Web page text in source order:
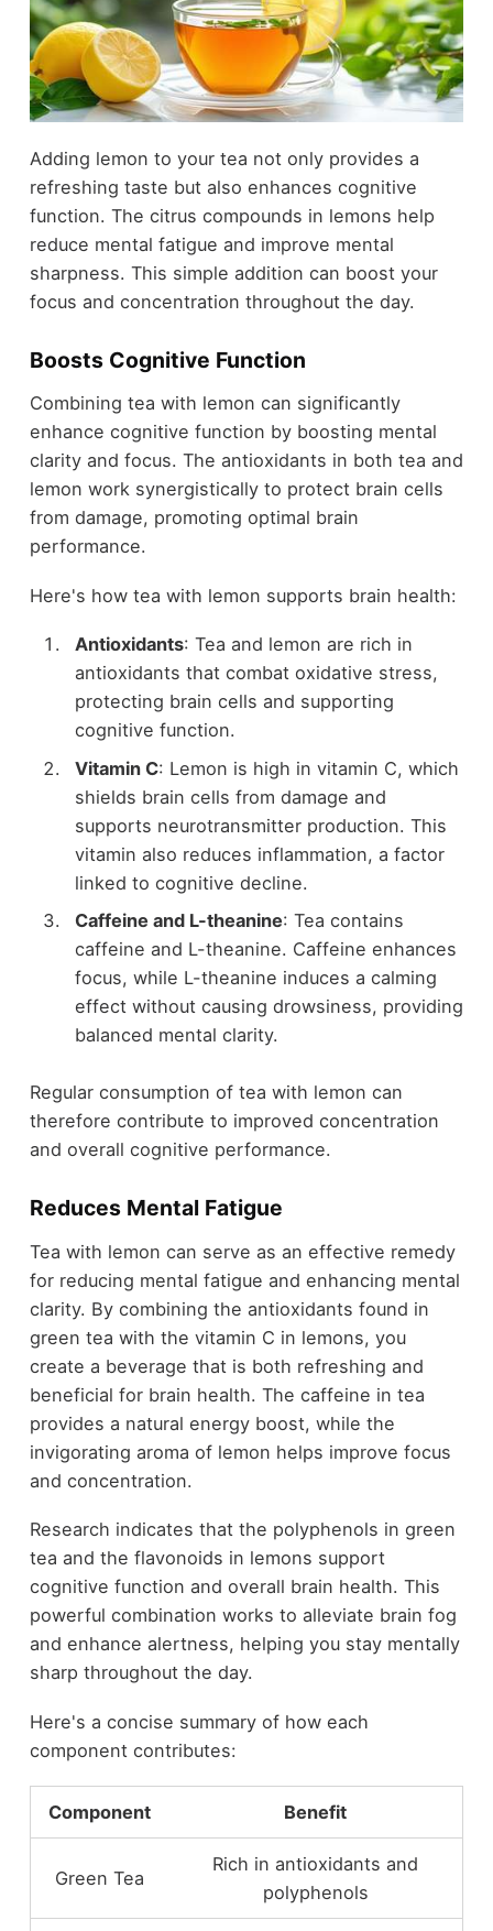
Adding lemon to your tea not only provides a
refreshing taste but also enhances cognitive
function. The citrus compounds in lemons help
reduce mental fatigue and improve mental
sharpness. This simple addition can boost your
focus and concentration throughout the day.
Boosts Cognitive Function
Combining tea with lemon can significantly
enhance cognitive function by boosting mental
clarity and focus. The antioxidants in both tea and
lemon work synergistically to protect brain cells
from damage, promoting optimal brain
performance.
Here's how tea with lemon supports brain health:
Antioxidants: Tea and lemon are rich in
antioxidants that combat oxidative stress,
protecting brain cells and supporting
cognitive function.
Vitamin C: Lemon is high in vitamin C, which
shields brain cells from damage and
supports neurotransmitter production. This
vitamin also reduces inflammation, a factor
linked to cognitive decline.
Caffeine and L-theanine: Tea contains
caffeine and L-theanine. Caffeine enhances
focus, while L-theanine induces a calming
effect without causing drowsiness, providing
balanced mental clarity.
Regular consumption of tea with lemon can
therefore contribute to improved concentration
and overall cognitive performance.
Reduces Mental Fatigue
Tea with lemon can serve as an effective remedy
for reducing mental fatigue and enhancing mental
clarity. By combining the antioxidants found in
green tea with the vitamin C in lemons, you
create a beverage that is both refreshing and
beneficial for brain health. The caffeine in tea
provides a natural energy boost, while the
invigorating aroma of lemon helps improve focus
and concentration.
Research indicates that the polyphenols in green
tea and the flavonoids in lemons support
cognitive function and overall brain health. This
powerful combination works to alleviate brain fog
and enhance alertness, helping you stay mentally
sharp throughout the day.
Here's a concise summary of how each
component contributes:
Component Benefit
Green Tea
Rich in antioxidants and
polyphenols